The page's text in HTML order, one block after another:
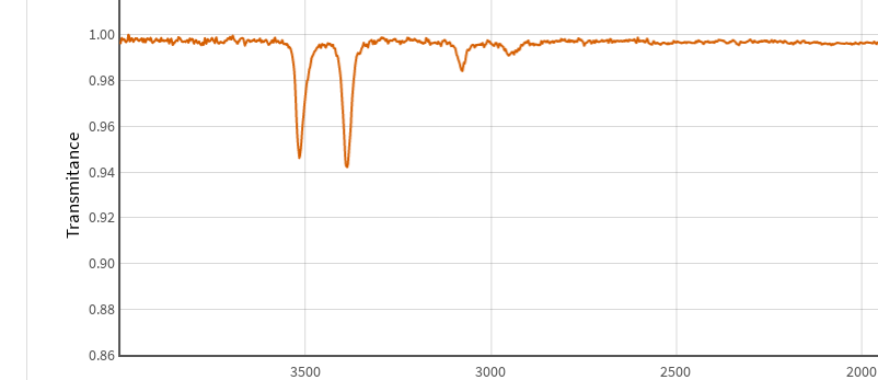
2000
2500
3000
3500
0.86
0.88
0.90
0.92
0.94
0.96
0.98
1.00
Transmitance